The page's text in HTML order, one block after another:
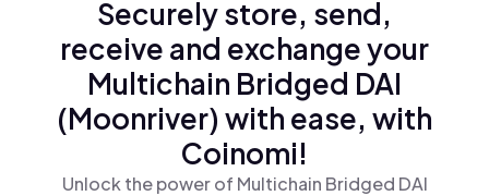
Securely store, send,
receive and exchange your
Multichain Bridged DAI
(Moonriver) with ease, with
Coinomi!
Unlock the power of Multichain Bridged DAI